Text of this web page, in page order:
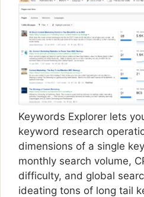
Keywords Explorer lets
keyword research
dimensions of a single
monthly search volume,
difficulty, and global
ideating tons of long tail